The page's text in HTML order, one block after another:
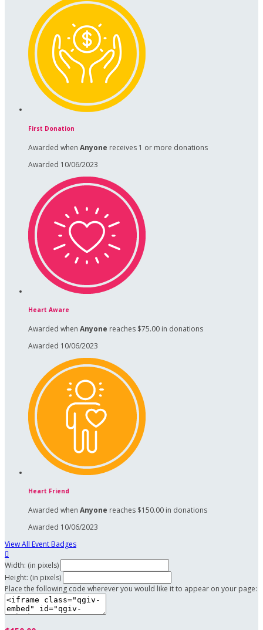
First Donation
Awarded when Anyone receives 1 or more donations
Awarded 10/06/2023
Heart Aware
Awarded when Anyone reaches $75.00 in donations
Awarded 10/06/2023
Heart Friend
Awarded when Anyone reaches $150.00 in donations
Awarded 10/06/2023
View All Event Badges

Width: (in pixels)
Height: (in pixels)
Place the following code wherever you would like it to appear on your page: